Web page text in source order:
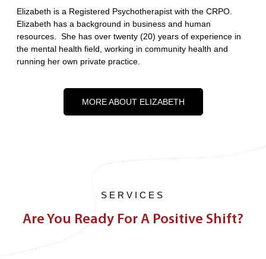
Elizabeth is a Registered Psychotherapist with the CRPO.
Elizabeth has a background in business and human
resources. She has over twenty (20) years of experience in
the mental health field, working in community health and
running her own private practice.
MORE ABOUT ELIZABETH
SERVICES
Are You Ready For A Positive Shift?